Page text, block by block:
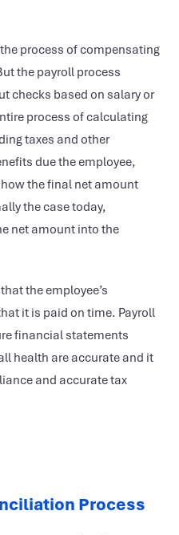
process of compensating
the payroll process
checks based on salary or
process of calculating
taxes and other
due the employee,
the final net amount
the case today,
net amount into the
the employee’s
it is paid on time. Payroll
financial statements
health are accurate and it
and accurate tax
Process